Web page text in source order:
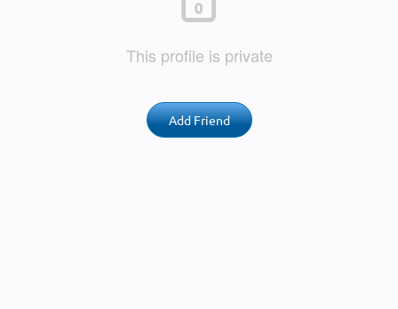
This profile is private
Add Friend